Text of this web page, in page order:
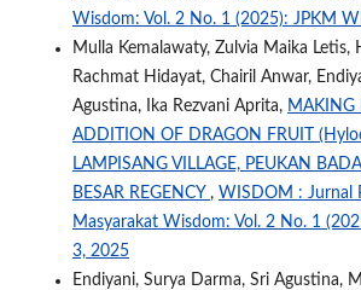
Wisdom: Vol. 2 No. 1 (2025): JPKM
Mulla Kemalawaty, Zulvia Maika Letis,
Rachmat Hidayat, Chairil Anwar,
Agustina, Ika Rezvani Aprita, MAKING
ADDITION OF DRAGON FRUIT
LAMPISANG VILLAGE, PEUKAN
BESAR REGENCY , WISDOM : Jurnal
Masyarakat Wisdom: Vol. 2 No. 1
3, 2025
Endiyani, Surya Darma, Sri Agustina,